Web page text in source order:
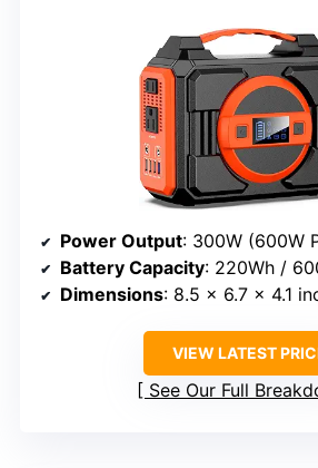
Power Output: 300W (600W
Battery Capacity: 220Wh /
Dimensions: 8.5 x 6.7 x 4.1
VIEW LATEST
See Our Full